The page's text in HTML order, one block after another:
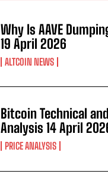
Why Is AAVE
19 April 2026
ALTCOIN NEWS
Bitcoin Technical
Analysis 14 April
PRICE ANALYSIS